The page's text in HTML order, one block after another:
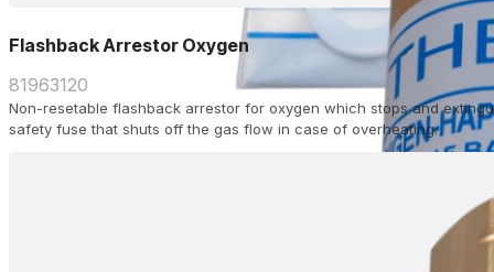
Flashback Arrestor Oxygen
81963120
Non-resetable flashback arrestor for oxygen which stops and
safety fuse that shuts off the gas flow in case of overheating.